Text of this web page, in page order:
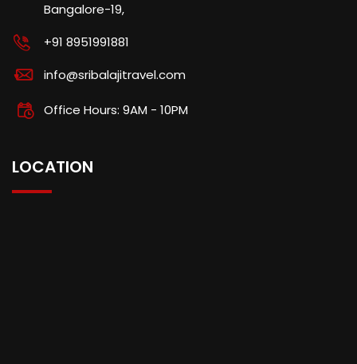
Bangalore-19,
+91 8951991881
info@sribalajitravel.com
Office Hours: 9AM - 10PM
LOCATION